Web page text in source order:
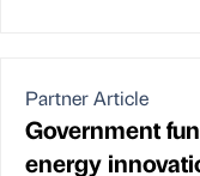
Partner Article
Government
energy